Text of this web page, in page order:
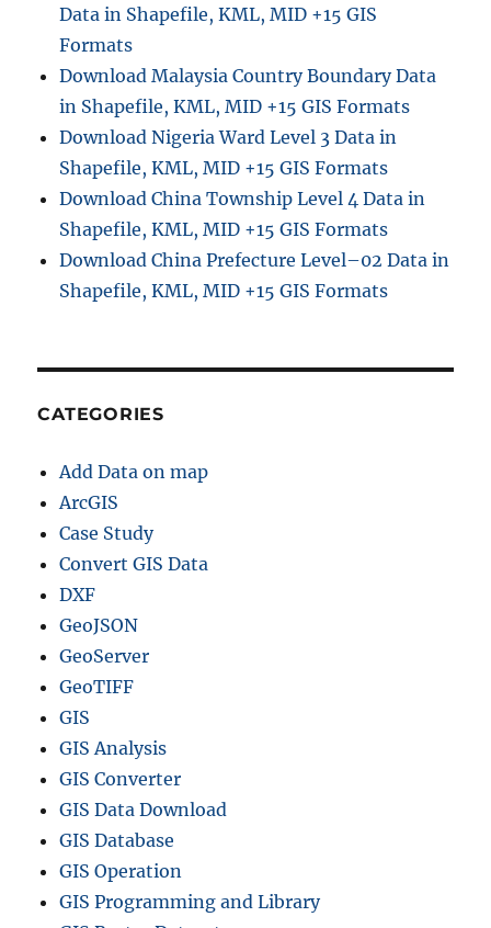
s
o
u
a
r
C
o
Data in Shapefile, KML, MID +15 GIS
Formats
Download Malaysia Country Boundary Data
in Shapefile, KML, MID +15 GIS Formats
Download Nigeria Ward Level 3 Data in
Shapefile, KML, MID +15 GIS Formats
Download China Township Level 4 Data in
Shapefile, KML, MID +15 GIS Formats
Download China Prefecture Level–02 Data in
Shapefile, KML, MID +15 GIS Formats
CATEGORIES
Add Data on map
ArcGIS
Case Study
Convert GIS Data
DXF
GeoJSON
GeoServer
GeoTIFF
GIS
GIS Analysis
GIS Converter
GIS Data Download
GIS Database
GIS Operation
GIS Programming and Library